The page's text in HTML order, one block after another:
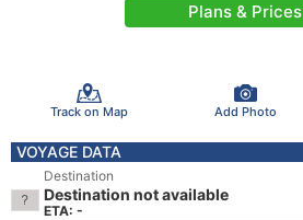
Plans & Prices
Track on Map Add Photo
VOYAGE DATA
Destination
Destination not available
ETA: -